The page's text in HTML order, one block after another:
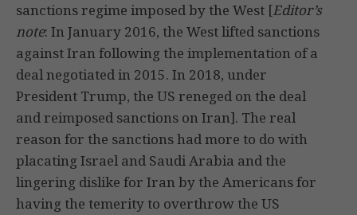
sanctions regime imposed by the West [Editor’s
note: In January 2016, the West lifted sanctions
against Iran following the implementation of a
deal negotiated in 2015. In 2018, under
President Trump, the US reneged on the deal
and reimposed sanctions on Iran]. The real
reason for the sanctions had more to do with
placating Israel and Saudi Arabia and the
lingering dislike for Iran by the Americans for
having the temerity to overthrow the US